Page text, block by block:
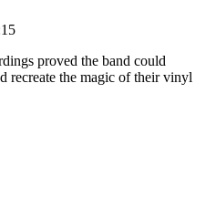
proved the band could
recreate the magic of their vinyl